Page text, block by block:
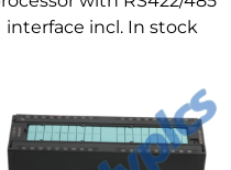
interface incl. In stock